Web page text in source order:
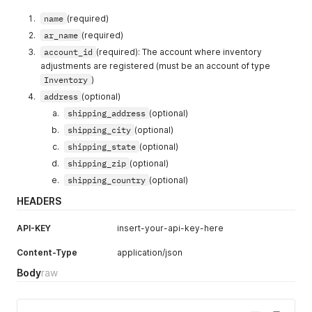
name (required)
ar_name (required)
account_id (required): The account where inventory
adjustments are registered (must be an account of type
Inventory )
address (optional)
shipping_address (optional)
shipping_city (optional)
shipping_state (optional)
shipping_zip (optional)
shipping_country (optional)
HEADERS
API-KEY insert-your-api-key-here
Content-Type application/json
Bodyraw